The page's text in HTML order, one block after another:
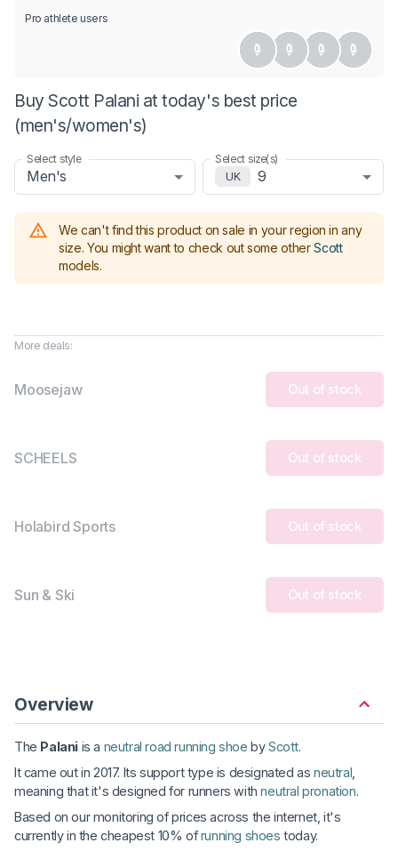
Pro athlete users
Buy Scott Palani at today's best price
(men's/women's)
Select style
Men's
Select size(s)
UK
9
We can't find this product on sale in your region in any
size. You might want to check out some other Scott
models.
More deals:
Moosejaw Out of stock
SCHEELS Out of stock
Holabird Sports Out of stock
Sun & Ski Out of stock
Overview
The Palani is a neutral road running shoe byScott.
It came out in 2017. Its support type is designated asneutral
meaning that it's designed for runners withneutral pronation.
Based on our monitoring of prices across the internet, it's
currently in the cheapest 10% ofrunning shoes today.